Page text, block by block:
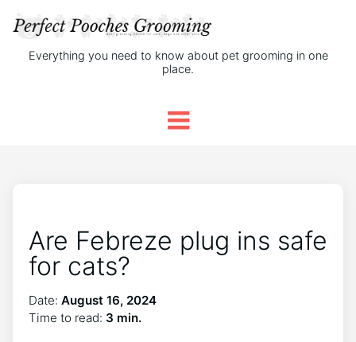
Everything you need to know about pet grooming in one
place.
Are Febreze plug ins safe
for cats?
Date: August 16, 2024
Time to read: 3 min.